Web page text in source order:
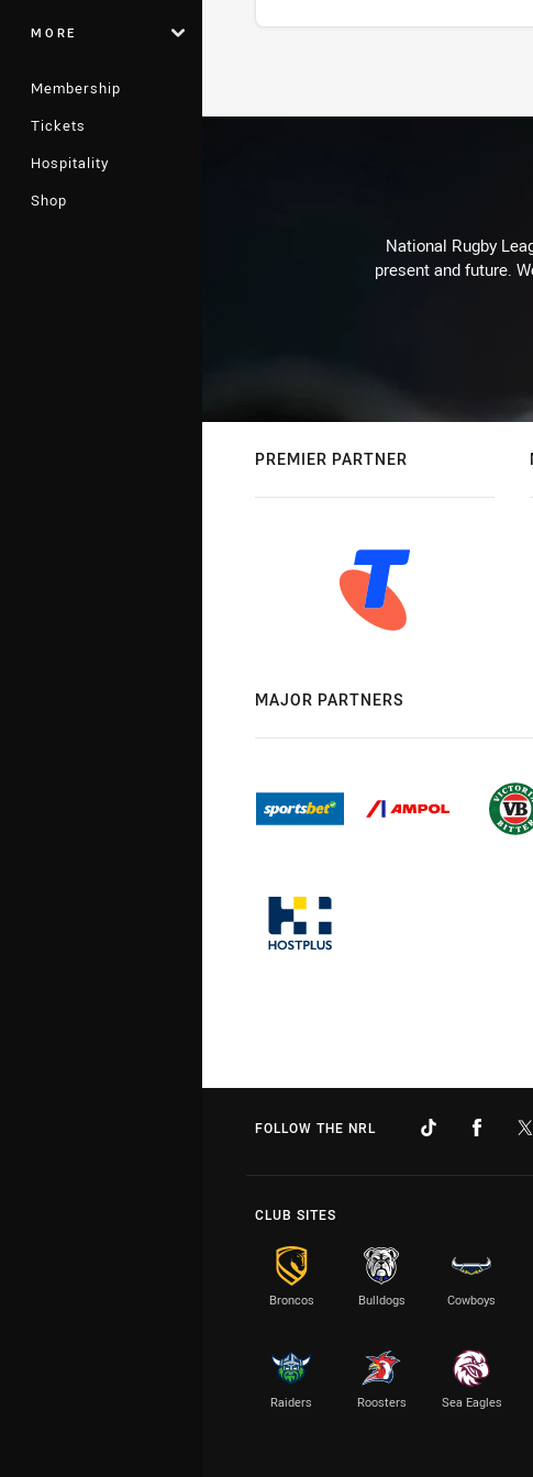
MORE
Membership
Tickets
Hospitality
Shop
National Rugby
present and future.
PREMIER PARTNER
MAJOR PARTNERS
FOLLOW THE NRL
CLUB SITES
Broncos Bulldogs Cowboys
Raiders Roosters Sea Eagles